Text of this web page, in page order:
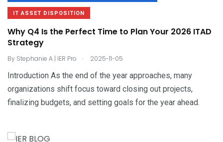
IT ASSET DISPOSITION
Why Q4 Is the Perfect Time to Plan Your 2026 ITAD
Strategy
By Stephanie A | IER Pro . 2025-11-05
Introduction As the end of the year approaches, many
organizations shift focus toward closing out projects,
finalizing budgets, and setting goals for the year ahead.